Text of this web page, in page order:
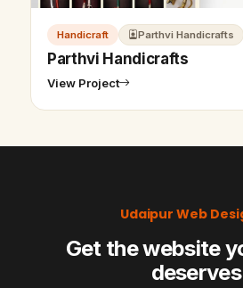
Handicraft Parthvi Handicrafts
Parthvi Handicrafts
View Project
Udaipur Web
Get the website